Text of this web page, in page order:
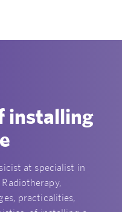
installing
at specialist in
practicalities,